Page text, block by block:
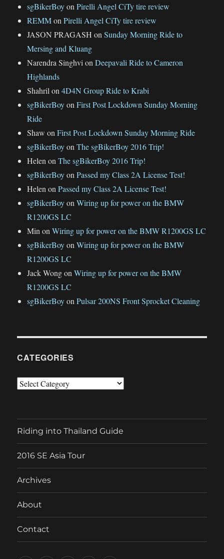
sgBikerBoyonPirelli Angel CiTy tire review
REMMonPirelli Angel CiTy tire review
JASON PRAGASH onSunday Morning Ride to
Mersing and Kluang
Narendra Singhvi onDeepavali Ride to Cameron
Highlands
Shahril on4D4N Group Ride to Krabi
sgBikerBoyonFirst Post Lockdown Sunday Morning
Ride
Shaw onFirst Post Lockdown Sunday Morning Ride
sgBikerBoyonThe sgBikerBoy 2016 Trip!
Helen onThe sgBikerBoy 2016 Trip!
sgBikerBoyonPassed my Class 2A License Test!
Helen onPassed my Class 2A License Test!
sgBikerBoyonWiring up for power on the BMW
R1200GS LC
Min onWiring up for power on the BMW R1200GS LC
sgBikerBoyonWiring up for power on the BMW
R1200GS LC
Jack WongonWiring up for power on the BMW
R1200GS LC
sgBikerBoyonPulsar 200NS Front Sprocket Cleaning
CATEGORIES
Categories
Riding into Thailand Guide
2016 SE Asia Tour
Archives
About
Contact